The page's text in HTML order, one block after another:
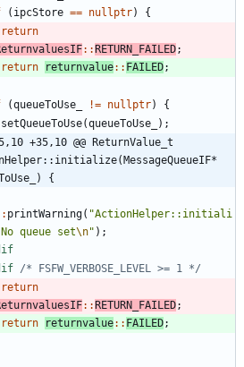
( ipcStore == nullptr)
{
return
: :RETURN_FAILED;
return
returnvalue: : FAILED;
(queueToUse_ != nullptr)
{
setQueueToUse(queueToUse_ ) ;
+35,10 @@ ReturnValue_t
{
: printWarning( "ActionHelper::initiali
queue set\n" ) ;
/* FSFW_VERBOSE_LEVEL >= 1 */
return
: :RETURN_FAILED;
return
returnvalue: : FAILED;